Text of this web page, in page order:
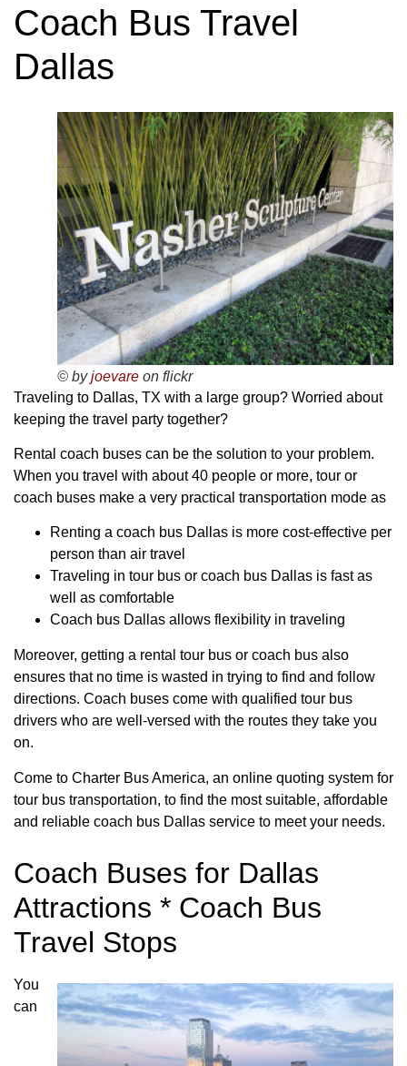
Coach Bus Travel
Dallas
© byjoevare on flickr
Traveling to Dallas, TX with a large group? Worried about
keeping the travel party together?
Rental coach buses can be the solution to your problem.
When you travel with about 40 people or more, tour or
coach buses make a very practical transportation mode as
Renting a coach bus Dallas is more cost-effective per
person than air travel
Traveling in tour bus or coach bus Dallas is fast as
well as comfortable
Coach bus Dallas allows flexibility in traveling
Moreover, getting a rental tour bus or coach bus also
ensures that no time is wasted in trying to find and follow
directions. Coach buses come with qualified tour bus
drivers who are well-versed with the routes they take you
on.
Come to Charter Bus America, an online quoting system for
tour bus transportation, to find the most suitable, affordable
and reliable coach bus Dallas service to meet your needs.
Coach Buses for Dallas
Attractions * Coach Bus
Travel Stops
You
can